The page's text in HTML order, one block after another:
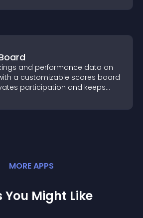
and performance data on
a customizable scores board
participation and keeps
MOREAPPS
You Might Like